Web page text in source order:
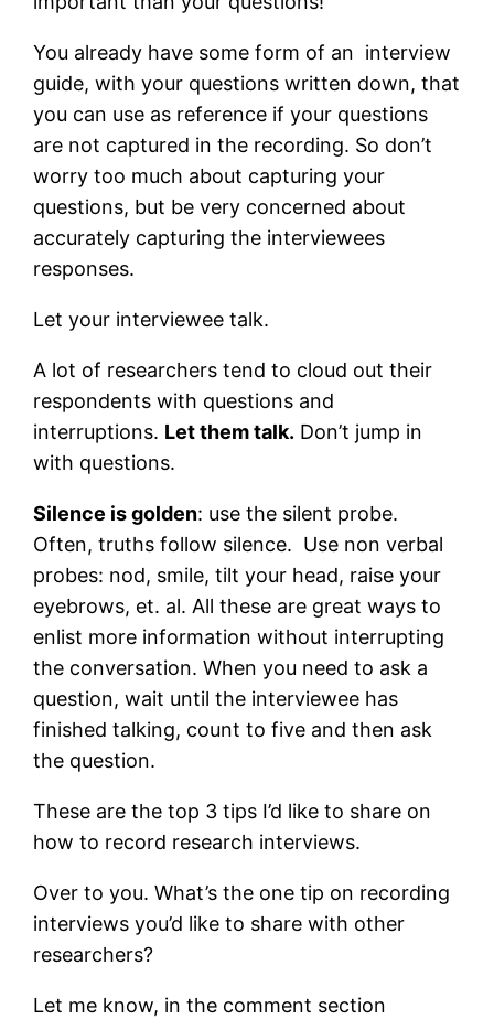
You already have some form of an interview
guide, with your questions written down, that
you can use as reference if your questions
are not captured in the recording. So don’t
worry too much about capturing your
questions, but be very concerned about
accurately capturing the interviewees
responses.
Let your interviewee talk.
A lot of researchers tend to cloud out their
respondents with questions and
interruptions. Let them talk. Don’t jump in
with questions.
Silence is golden: use the silent probe.
Often, truths follow silence. Use non verbal
probes: nod, smile, tilt your head, raise your
eyebrows, et. al. All these are great ways to
enlist more information without interrupting
the conversation. When you need to ask a
question, wait until the interviewee has
finished talking, count to five and then ask
the question.
These are the top 3 tips I’d like to share on
how to record research interviews.
Over to you. What’s the one tip on recording
interviews you’d like to share with other
researchers?
Let me know, in the comment section